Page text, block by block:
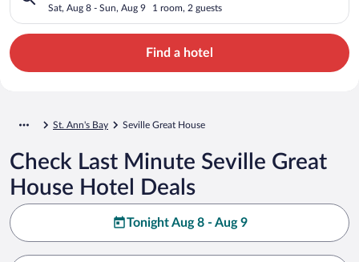
Sat, Aug 8 - Sun, Aug 9 1 room, 2 guests
Find a hotel
St. Ann's Bay Seville Great House
Check Last Minute Seville Great
House Hotel Deals
Tonight Aug 8 - Aug 9